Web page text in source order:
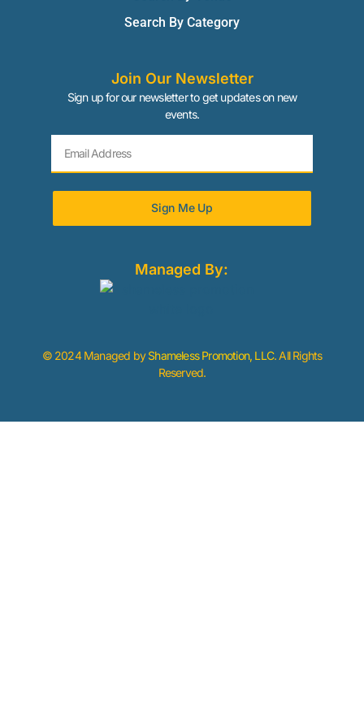
Search By Category
Join Our Newsletter
Sign up for our newsletter to get updates on new
events.
Sign Me Up
Managed By:
© 2024 Managed byShameless Promotion, LLC. All Rights
Reserved.